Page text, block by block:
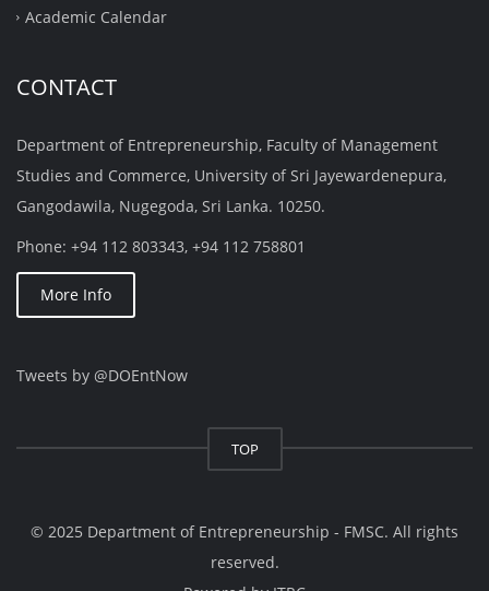
Academic Calendar
CONTACT
Department of Entrepreneurship, Faculty of Management
Studies and Commerce, University of Sri Jayewardenepura,
Gangodawila, Nugegoda, Sri Lanka. 10250.
Phone: +94 112 803343, +94 112 758801
More Info
Tweets by @DOEntNow
TOP
© 2025 Department of Entrepreneurship - FMSC. All rights
reserved.